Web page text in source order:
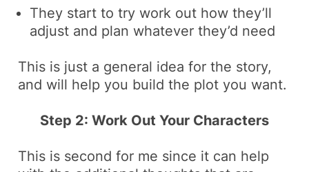
They start to try work out how they’ll
adjust and plan whatever they’d need
This is just a general idea for the story,
and will help you build the plot you want.
Step 2: Work Out Your Characters
This is second for me since it can help